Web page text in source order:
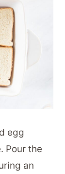
egg
Pour the
an